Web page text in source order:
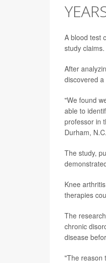
A blood test
study claims.
After
discovered
"We found
able to
professor in
Durham, N.C.
The study,
Knee
therapies
The
chronic
disease
"The reason